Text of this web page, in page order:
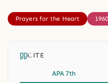
Prayers for the Heart
CITE
APA 7th